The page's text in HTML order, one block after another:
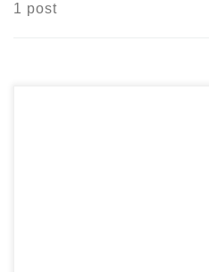
1 post